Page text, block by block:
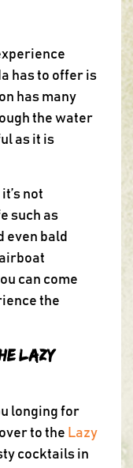
has to offer is
has many
the water
as it is
not
such as
even bald
can come
the
Lazy
longing for
to the Lazy
cocktails in